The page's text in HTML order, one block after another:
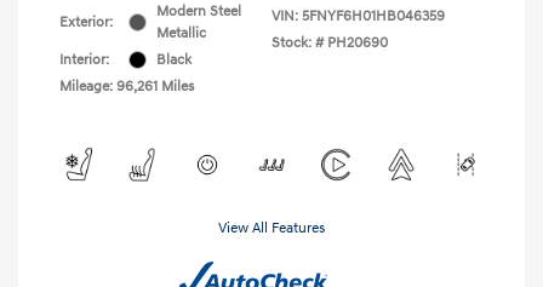
Exterior:
Modern Steel
Metallic
Interior:
Black
Mileage: 96,261 Miles
VIN: 5FNYF6H01HB046359
Stock: # PH20690
View All Features